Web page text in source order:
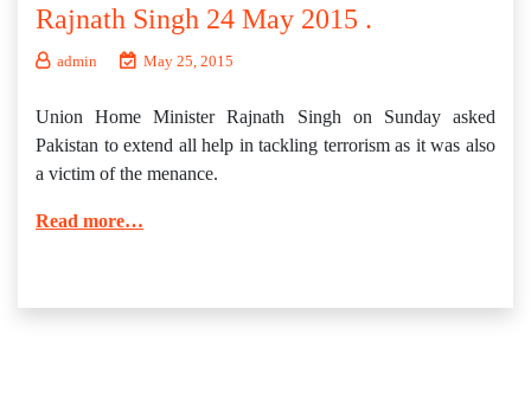
Rajnath Singh 24 May 2015 .
admin May 25, 2015
Union Home Minister Rajnath Singh on Sunday asked
Pakistan to extend all help in tackling terrorism as it was also
a victim of the menance.
Read more…